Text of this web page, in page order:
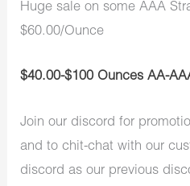
Huge sale on some AAA
$60.00/Ounce
$40.00-$100 Ounces AA-
Join our discord for
and to chit-chat with our
discord as our previous